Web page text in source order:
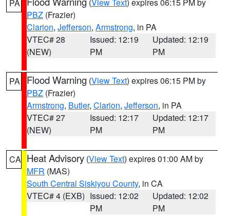
PA
PBZ (Frazier)
Clarion, Jefferson, Armstrong, in PA
VTEC# 28
(NEW)
Issued: 12:19
PM
Updated: 12:19
PM
PA Flood Warning (View Text) expires 06:15 PM by
PBZ (Frazier)
Armstrong, Butler, Clarion, Jefferson, in PA
VTEC# 27
(NEW)
Issued: 12:17
PM
Updated: 12:17
PM
CA Heat Advisory (View Text) expires 01:00 AM by
MFR (MAS)
South Central Siskiyou County, in CA
VTEC# 4 (EXB) Issued: 12:02
PM
Updated: 12:02
PM